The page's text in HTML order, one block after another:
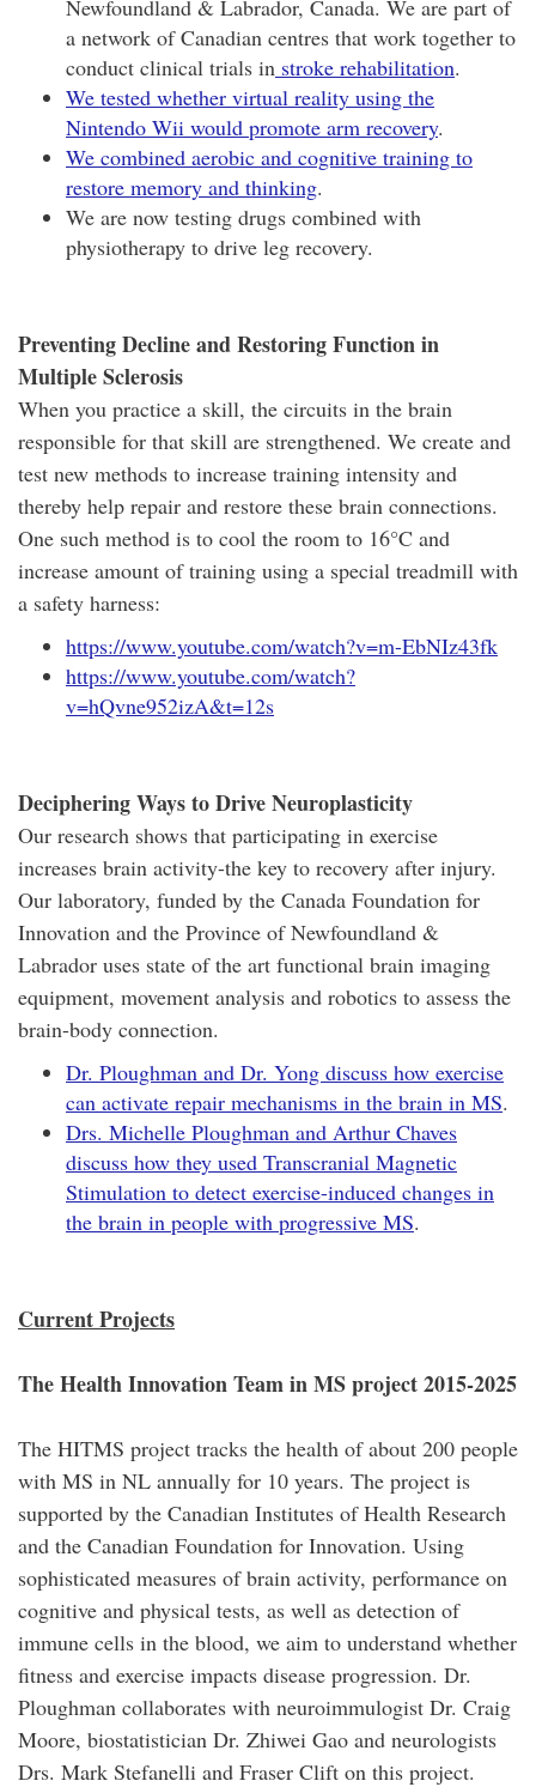
Newfoundland & Labrador, Canada. We are part of
a network of Canadian centres that work together to
conduct clinical trials in stroke rehabilitation.
We tested whether virtual reality using the
Nintendo Wii would promote arm recovery.
We combined aerobic and cognitive training to
restore memory and thinking.
We are now testing drugs combined with
physiotherapy to drive leg recovery.
Preventing Decline and Restoring Function in
Multiple Sclerosis
When you practice a skill, the circuits in the brain
responsible for that skill are strengthened. We create and
test new methods to increase training intensity and
thereby help repair and restore these brain connections.
One such method is to cool the room to 16°C and
increase amount of training using a special treadmill with
a safety harness:
https://www.youtube.com/watch?v=m-EbNIz43fk
https://www.youtube.com/watch?
v=hQvne952izA&t=12s
Deciphering Ways to Drive Neuroplasticity
Our research shows that participating in exercise
increases brain activity-the key to recovery after injury.
Our laboratory, funded by the Canada Foundation for
Innovation and the Province of Newfoundland &
Labrador uses state of the art functional brain imaging
equipment, movement analysis and robotics to assess the
brain-body connection.
Dr. Ploughman and Dr. Yong discuss how exercise
can activate repair mechanisms in the brain in MS.
Drs. Michelle Ploughman and Arthur Chaves
discuss how they used Transcranial Magnetic
Stimulation to detect exercise-induced changes in
the brain in people with progressive MS.
Current Projects
The Health Innovation Team in MS project 2015-2025
The HITMS project tracks the health of about 200 people
with MS in NL annually for 10 years. The project is
supported by the Canadian Institutes of Health Research
and the Canadian Foundation for Innovation. Using
sophisticated measures of brain activity, performance on
cognitive and physical tests, as well as detection of
immune cells in the blood, we aim to understand whether
fitness and exercise impacts disease progression. Dr.
Ploughman collaborates with neuroimmulogist Dr. Craig
Moore, biostatistician Dr. Zhiwei Gao and neurologists
Drs. Mark Stefanelli and Fraser Clift on this project.